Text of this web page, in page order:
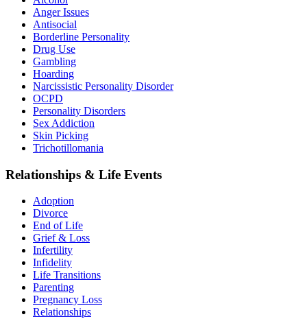
Anger Issues
Antisocial
Borderline Personality
Drug Use
Gambling
Hoarding
Narcissistic Personality Disorder
OCPD
Personality Disorders
Sex Addiction
Skin Picking
Trichotillomania
Relationships & Life Events
Adoption
Divorce
End of Life
Grief & Loss
Infertility
Infidelity
Life Transitions
Parenting
Pregnancy Loss
Relationships